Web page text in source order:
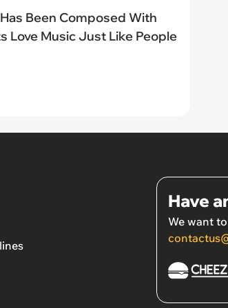
Been Composed With
Love Music Just Like People
Have
We want